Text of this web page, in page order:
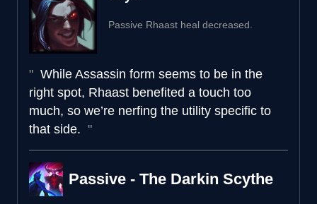
Passive Rhaast heal decreased.
While Assassin form seems to be in the
right spot, Rhaast benefited a touch too
much, so we’re nerfing the utility specific to
that side.
Passive - The Darkin Scythe